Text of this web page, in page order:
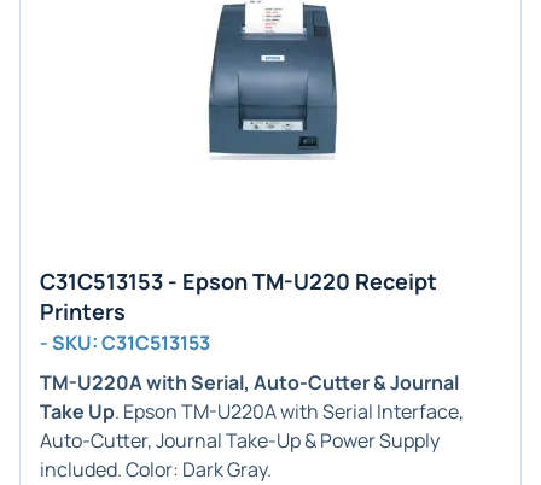
C31C513153 - Epson TM-U220 Receipt
Printers
- SKU: C31C513153
TM-U220A with Serial, Auto-Cutter & Journal
Take Up. Epson TM-U220A with Serial Interface,
Auto-Cutter, Journal Take-Up & Power Supply
included. Color: Dark Gray.